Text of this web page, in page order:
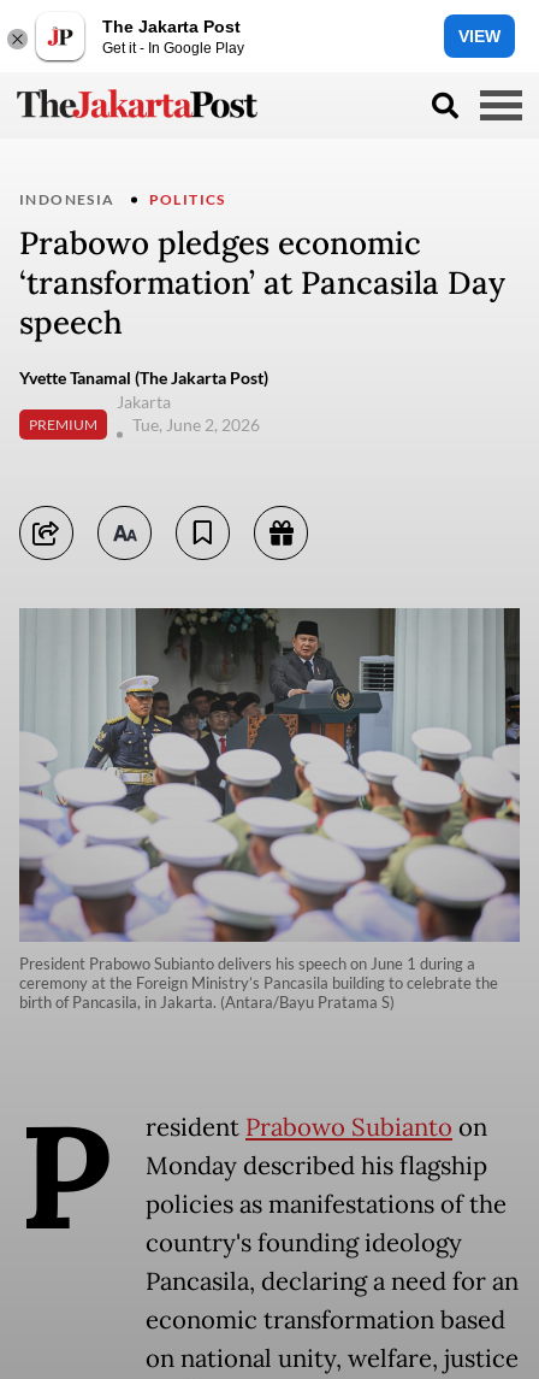
The Jakarta Post
Get it - In Google Play
VIEW
INDONESIA POLITICS
Prabowo pledges economic
‘transformation’ at Pancasila Day
speech
Yvette Tanamal (The Jakarta Post)
PREMIUM
Jakarta
Tue, June 2, 2026
President Prabowo Subianto delivers his speech on June 1 during a
ceremony at the Foreign Ministry’s Pancasila building to celebrate the
birth of Pancasila, in Jakarta. (Antara/Bayu Pratama S)
P resident Prabowo Subianto on
Monday described his flagship
policies as manifestations of the
country's founding ideology
Pancasila, declaring a need for an
economic transformation based
on national unity, welfare, justice